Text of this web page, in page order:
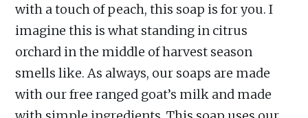
with a touch of peach, this soap is for you. I
imagine this is what standing in citrus
orchard in the middle of harvest season
smells like. As always, our soaps are made
with our free ranged goat’s milk and made